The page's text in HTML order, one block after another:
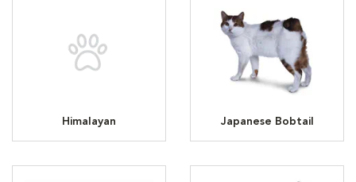
Himalayan Japanese Bobtail